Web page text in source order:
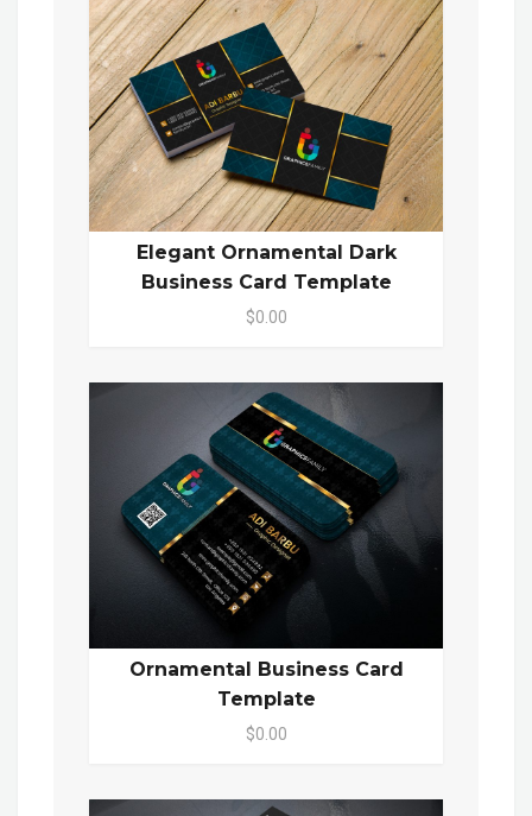
Elegant Ornamental Dark
Business Card Template
$0.00
Ornamental Business Card
Template
$0.00